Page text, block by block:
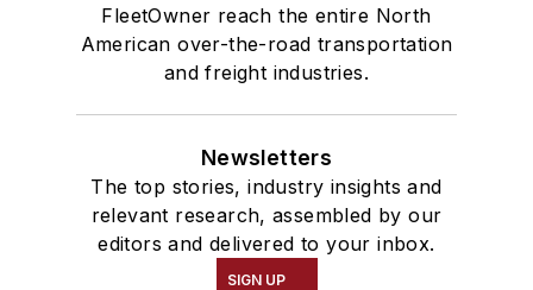
FleetOwner reach the entire North
American over-the-road transportation
and freight industries.
Newsletters
The top stories, industry insights and
relevant research, assembled by our
editors and delivered to your inbox.
SIGN UP